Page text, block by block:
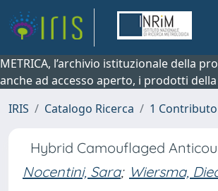
METRICA, l’archivio istituzionale della
anche ad accesso aperto, i prodotti
IRIS
Catalogo Ricerca 1
Hybrid Camouflaged
Nocentini, Sara; Wiersma,